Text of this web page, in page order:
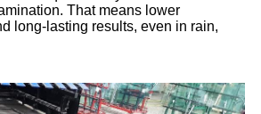
That means lower
long-lasting results, even in rain,